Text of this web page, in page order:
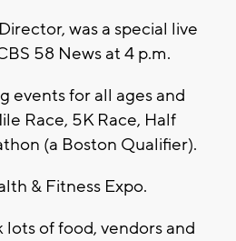
was a special live
58 News at 4 p.m.
events for all ages and
Race, 5K Race, Half
(a Boston Qualifier).
& Fitness Expo.
lots of food, vendors and